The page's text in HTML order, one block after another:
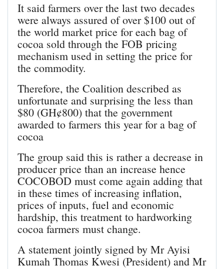
It said farmers over the last two decades
were always assured of over $100 out of
the world market price for each bag of
cocoa sold through the FOB pricing
mechanism used in setting the price for
the commodity.
Therefore, the Coalition described as
unfortunate and surprising the less than
$80 (GH¢800) that the government
awarded to farmers this year for a bag of
cocoa
The group said this is rather a decrease in
producer price than an increase hence
COCOBOD must come again adding that
in these times of increasing inflation,
prices of inputs, fuel and economic
hardship, this treatment to hardworking
cocoa farmers must change.
A statement jointly signed by Mr Ayisi
Kumah Thomas Kwesi (President) and Mr